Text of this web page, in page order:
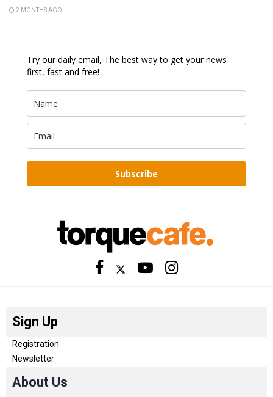
2 MONTHS AGO
Try our daily email, The best way to get your news
first, fast and free!
Subscribe
Sign Up
Registration
Newsletter
About Us